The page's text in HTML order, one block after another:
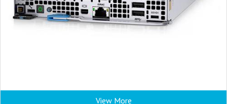
View More